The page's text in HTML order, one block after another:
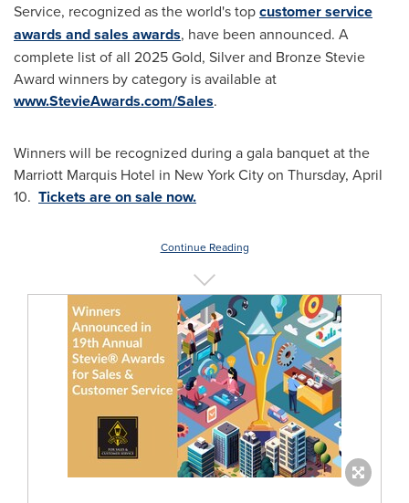
Service, recognized as the world's topcustomer service
awards and sales awards, have been announced. A
complete list of all 2025 Gold, Silver and Bronze Stevie
Award winners by category is available at
www.StevieAwards.com/Sales.
Winners will be recognized during a gala banquet at the
Marriott Marquis Hotel in New York Cityon Thursday, April
10. Tickets are on sale now.
Continue Reading